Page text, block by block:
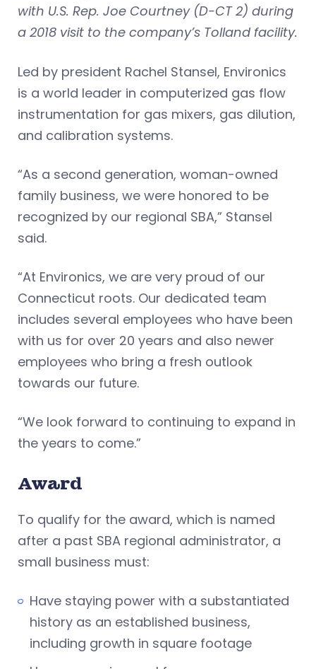
with U.S. Rep. Joe Courtney (D-CT 2) during
a 2018 visit to the company’s Tolland facility.
Led by president Rachel Stansel, Environics
is a world leader in computerized gas flow
instrumentation for gas mixers, gas dilution,
and calibration systems.
“As a second generation, woman-owned
family business, we were honored to be
recognized by our regional SBA,” Stansel
said.
“At Environics, we are very proud of our
Connecticut roots. Our dedicated team
includes several employees who have been
with us for over 20 years and also newer
employees who bring a fresh outlook
towards our future.
“We look forward to continuing to expand in
the years to come.”
Award
To qualify for the award, which is named
after a past SBA regional administrator, a
small business must:
Have staying power with a substantiated
history as an established business,
including growth in square footage